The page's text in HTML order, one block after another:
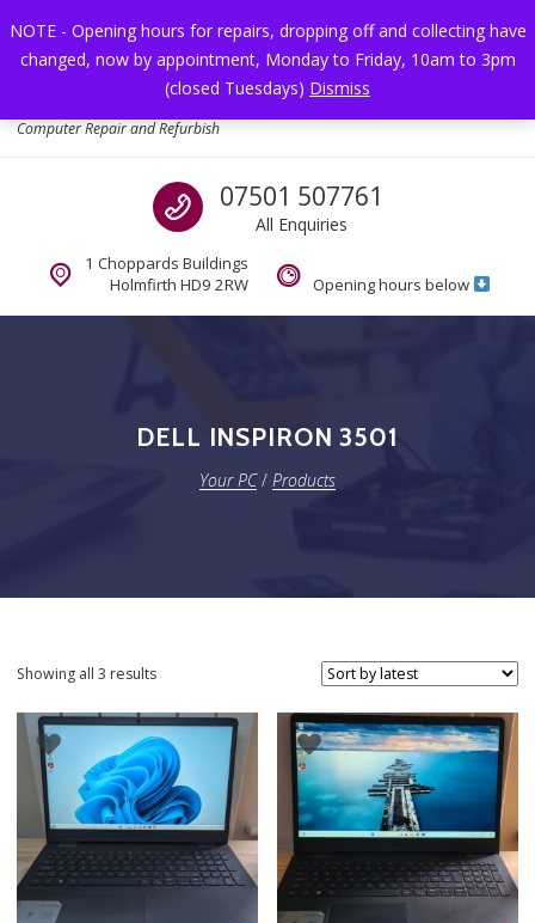
NOTE - Opening hours for repairs, dropping off and collecting have
changed, now by appointment, Monday to Friday, 10am to 3pm
(closed Tuesdays) Dismiss
Computer Repair and Refurbish
Call us
07501 507761
All Enquiries
1 Choppards Buildings
Holmfirth HD9 2RW
Opening hours below
DELL INSPIRON 3501
Your PC/ Products
Showing all 3 resultsSorted by latest